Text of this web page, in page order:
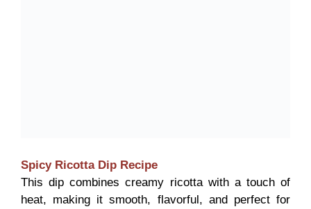
Spicy Ricotta Dip Recipe
This dip combines creamy ricotta with a touch of
heat, making it smooth, flavorful, and perfect for